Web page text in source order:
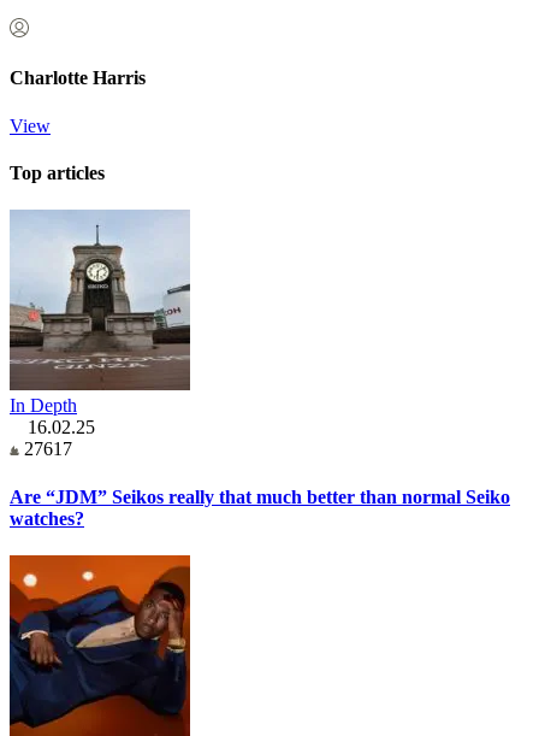
Charlotte Harris
View
Top articles
In Depth
16.02.25
27617
Are “JDM” Seikos really that much better than normal Seiko
watches?